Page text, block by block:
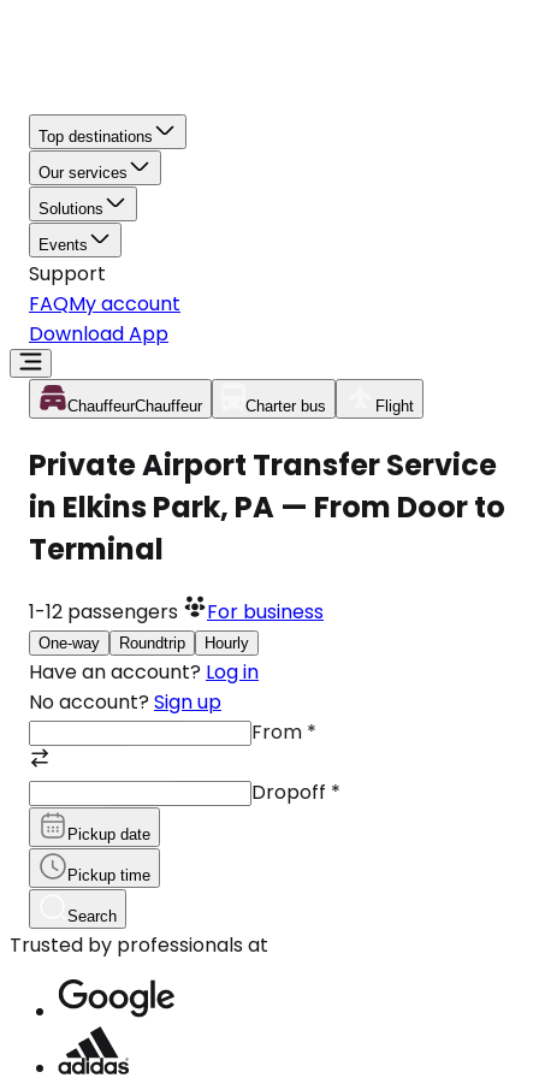
Top destinations
Our services
Solutions
Events
Support
FAQMy account
Download App
ChauffeurChauffeur Charter bus Flight
Private Airport Transfer Service
in Elkins Park, PA — From Door to
Terminal
1-12 passengers For business
One-way Roundtrip Hourly
Have an account? Log in
No account? Sign up
From *
Dropoff *
Pickup date
Pickup time
Search
Trusted by professionals at